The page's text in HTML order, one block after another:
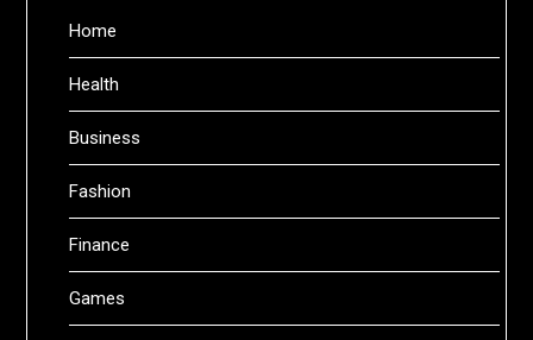
Home
Health
Business
Fashion
Finance
Games